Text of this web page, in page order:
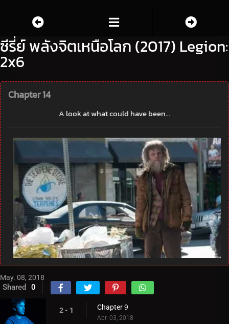
ซีรี่ย์ พลังจิตเหนือโลก (2017) Legion:
2x6
Chapter 14
A look at what could have been…
May. 08, 2018
Shared 0
2 - 1 Chapter 9
Apr. 03, 2018